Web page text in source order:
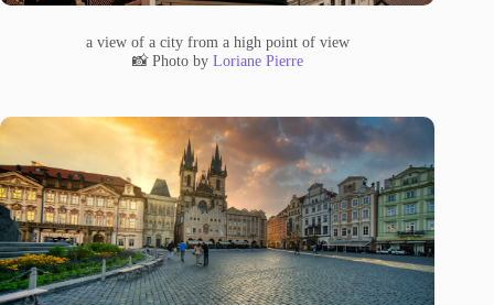
a view of a city from a high point of view
📸 Photo by Loriane Pierre